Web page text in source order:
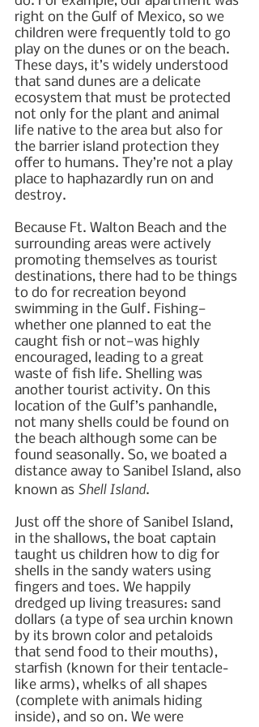
right on the Gulf of Mexico, so we
children were frequently told to go
play on the dunes or on the beach.
These days, it’s widely understood
that sand dunes are a delicate
ecosystem that must be protected
not only for the plant and animal
life native to the area but also for
the barrier island protection they
offer to humans. They’re not a play
place to haphazardly run on and
destroy.
Because Ft. Walton Beach and the
surrounding areas were actively
promoting themselves as tourist
destinations, there had to be things
to do for recreation beyond
swimming in the Gulf. Fishing—
whether one planned to eat the
caught fish or not—was highly
encouraged, leading to a great
waste of fish life. Shelling was
another tourist activity. On this
location of the Gulf’s panhandle,
not many shells could be found on
the beach although some can be
found seasonally. So, we boated a
distance away to Sanibel Island, also
known as Shell Island.
Just off the shore of Sanibel Island,
in the shallows, the boat captain
taught us children how to dig for
shells in the sandy waters using
fingers and toes. We happily
dredged up living treasures: sand
dollars (a type of sea urchin known
by its brown color and petaloids
that send food to their mouths),
starfish (known for their tentacle-
like arms), whelks of all shapes
(complete with animals hiding
inside), and so on. We were